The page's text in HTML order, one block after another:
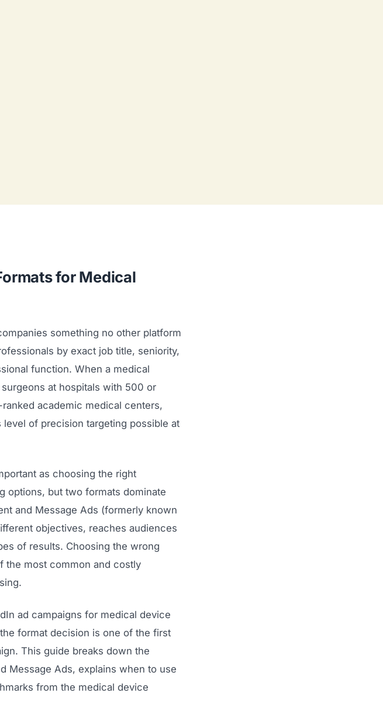
for Medical
something no other platform
by exact job title, seniority,
function. When a medical
at hospitals with 500 or
academic medical centers,
of precision targeting possible at
as choosing the right
options, but two formats dominate
and Message Ads (formerly known
objectives, reaches audiences
of results. Choosing the wrong
the most common and costly
ad campaigns for medical device
format decision is one of the first
This guide breaks down the
Message Ads, explains when to use
from the medical device